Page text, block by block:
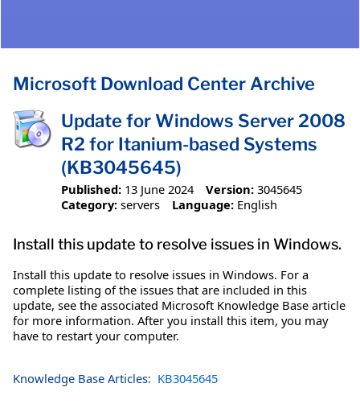
Microsoft Download Center Archive
Update for Windows Server 2008
R2 for Itanium-based Systems
(KB3045645)
Published: 13 June 2024 Version: 3045645
Category: servers Language: English
Install this update to resolve issues in Windows.
Install this update to resolve issues in Windows. For a
complete listing of the issues that are included in this
update, see the associated Microsoft Knowledge Base article
for more information. After you install this item, you may
have to restart your computer.
Knowledge Base Articles: KB3045645